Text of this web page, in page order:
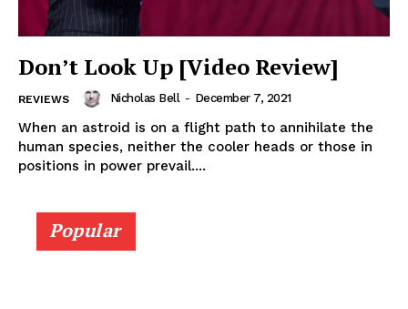
Don’t Look Up [Video Review]
REVIEWS Nicholas Bell - December 7, 2021
When an astroid is on a flight path to annihilate the
human species, neither the cooler heads or those in
positions in power prevail....
Popular